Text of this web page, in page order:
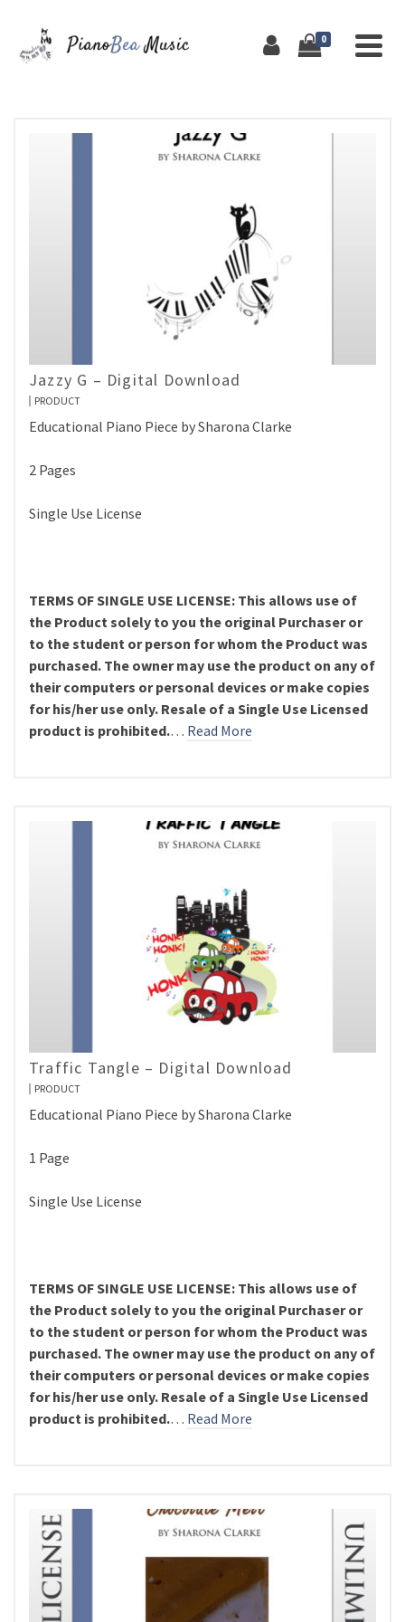
0
Jazzy G – Digital Download
PRODUCT
Educational Piano Piece by Sharona Clarke
2 Pages
Single Use License
TERMS OF SINGLE USE LICENSE: This allows use of
the Product solely to you the original Purchaser or
to the student or person for whom the Product was
purchased. The owner may use the product on any of
their computers or personal devices or make copies
for his/her use only. Resale of a Single Use Licensed
product is prohibited.… Read More
Traffic Tangle – Digital Download
PRODUCT
Educational Piano Piece by Sharona Clarke
1 Page
Single Use License
TERMS OF SINGLE USE LICENSE: This allows use of
the Product solely to you the original Purchaser or
to the student or person for whom the Product was
purchased. The owner may use the product on any of
their computers or personal devices or make copies
for his/her use only. Resale of a Single Use Licensed
product is prohibited.… Read More